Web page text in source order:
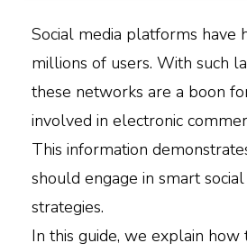
Social media platforms have
millions of users. With such
these networks are a boon
involved in electronic
This information
should engage in smart
strategies.
In this guide, we explain how